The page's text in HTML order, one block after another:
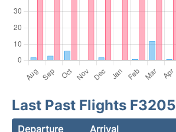
Last Past Flights F3205
Departure Arrival